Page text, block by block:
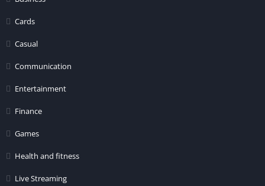
Cards
Casual
Communication
Entertainment
Finance
Games
Health and fitness
Live Streaming